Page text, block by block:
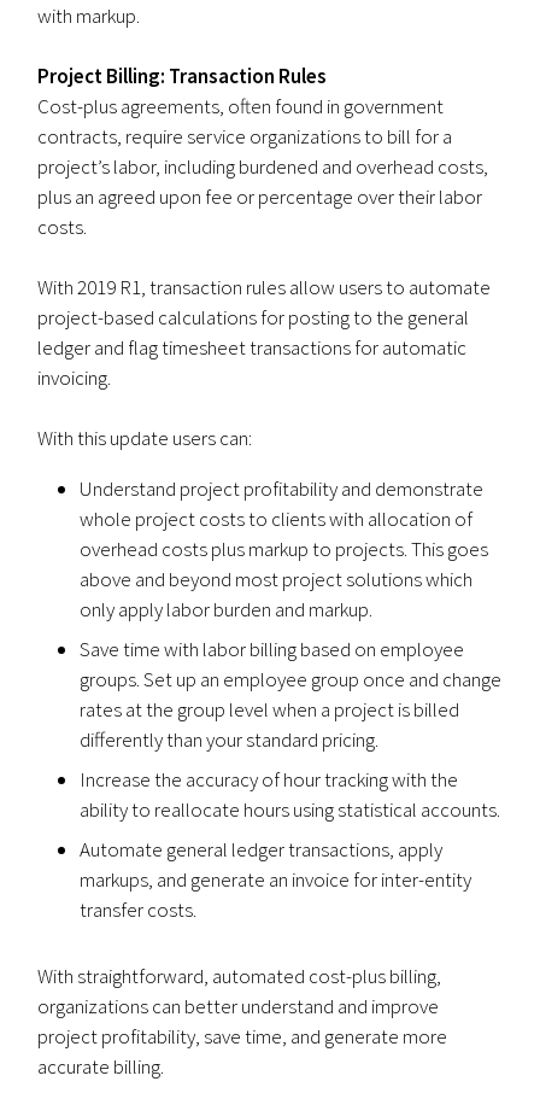
with markup.
Project Billing: Transaction Rules
Cost-plus agreements, often found in government
contracts, require service organizations to bill for a
project’s labor, including burdened and overhead costs,
plus an agreed upon fee or percentage over their labor
costs.
With 2019 R1, transaction rules allow users to automate
project-based calculations for posting to the general
ledger and flag timesheet transactions for automatic
invoicing.
With this update users can:
Understand project profitability and demonstrate
whole project costs to clients with allocation of
overhead costs plus markup to projects. This goes
above and beyond most project solutions which
only apply labor burden and markup.
Save time with labor billing based on employee
groups. Set up an employee group once and change
rates at the group level when a project is billed
differently than your standard pricing.
Increase the accuracy of hour tracking with the
ability to reallocate hours using statistical accounts.
Automate general ledger transactions, apply
markups, and generate an invoice for inter-entity
transfer costs.
With straightforward, automated cost-plus billing,
organizations can better understand and improve
project profitability, save time, and generate more
accurate billing.